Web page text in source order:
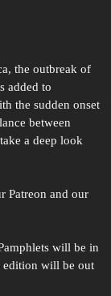
the outbreak of
added to
the sudden onset
between
a deep look
Patreon and our
will be in
edition will be out